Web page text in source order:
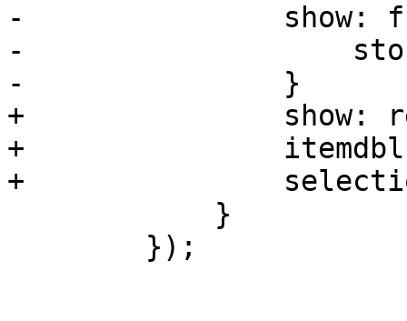
-		show: function() {
-		    store.load();
-		}
+		show: reload,
+		itemdblclick: run_editor,
+		selectionchange: set_button_status